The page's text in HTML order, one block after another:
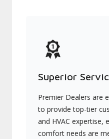
Superior
Premier Dealers are
to provide top-tier
and HVAC expertise,
comfort needs are